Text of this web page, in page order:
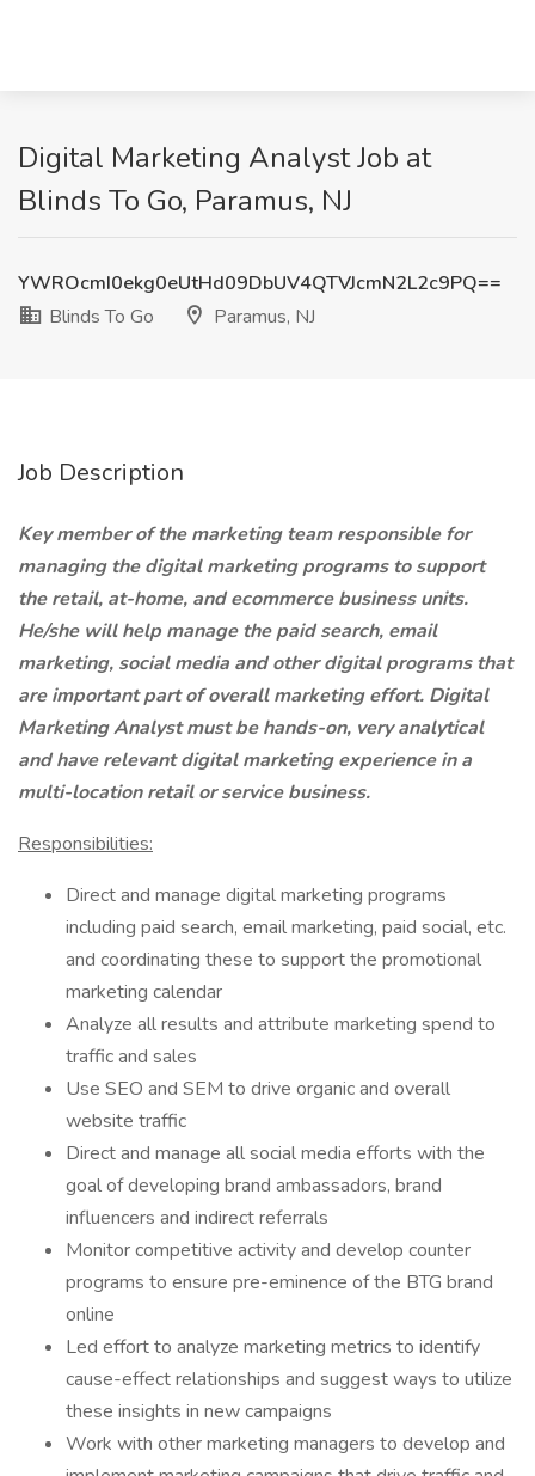
Digital Marketing Analyst Job at
Blinds To Go, Paramus, NJ
YWROcmI0ekg0eUtHd09DbUV4QTVJcmN2L2c9PQ==
Blinds To Go
Paramus, NJ
Job Description
Key member of the marketing team responsible for
managing the digital marketing programs to support
the retail, at-home, and ecommerce business units.
He/she will help manage the paid search, email
marketing, social media and other digital programs that
are important part of overall marketing effort. Digital
Marketing Analyst must be hands-on, very analytical
and have relevant digital marketing experience in a
multi-location retail or service business.
Responsibilities:
Direct and manage digital marketing programs
including paid search, email marketing, paid social, etc.
and coordinating these to support the promotional
marketing calendar
Analyze all results and attribute marketing spend to
traffic and sales
Use SEO and SEM to drive organic and overall
website traffic
Direct and manage all social media efforts with the
goal of developing brand ambassadors, brand
influencers and indirect referrals
Monitor competitive activity and develop counter
programs to ensure pre-eminence of the BTG brand
online
Led effort to analyze marketing metrics to identify
cause-effect relationships and suggest ways to utilize
these insights in new campaigns
Work with other marketing managers to develop and